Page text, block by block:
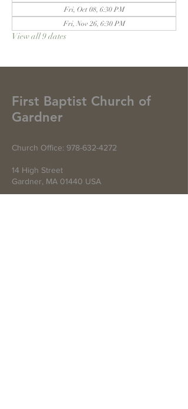
Fri, Oct 08, 6:30 PM
Fri, Nov 26, 6:30 PM
View all 9 dates
First Baptist Church of
Gardner
Church Office: 978-632-4272
14 High Street
Gardner, MA 01440 USA